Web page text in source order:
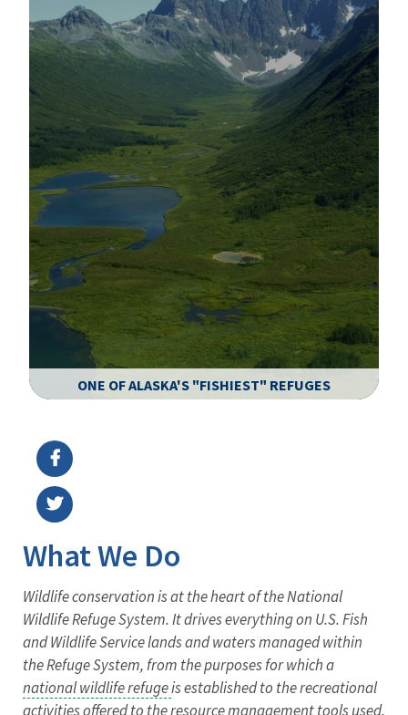
ONE OF ALASKA'S "FISHIEST" REFUGES
What We Do
Wildlife conservation is at the heart of the National
Wildlife Refuge System. It drives everything on U.S. Fish
and Wildlife Service lands and waters managed within
the Refuge System, from the purposes for which a
national wildlife refugeis established to the recreational
activities offered to the resource management tools used.